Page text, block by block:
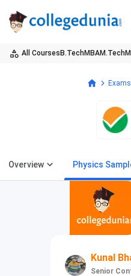
All Courses B.TechMBAM.Tech
Exams
Overview Physics
Kunal
Senior